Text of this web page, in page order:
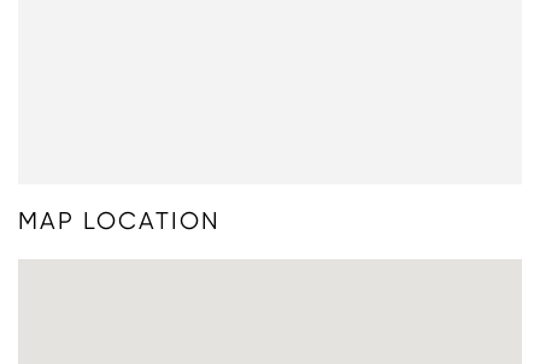
MAP LOCATION